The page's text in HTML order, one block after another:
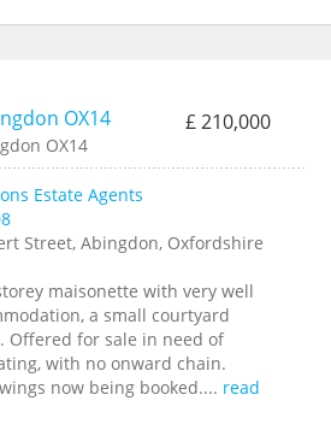
OX14 £ 210,000
OX14
Estate Agents
Street, Abingdon, Oxfordshire
maisonette with very well
a small courtyard
Offered for sale in need of
with no onward chain.
now being booked.... read